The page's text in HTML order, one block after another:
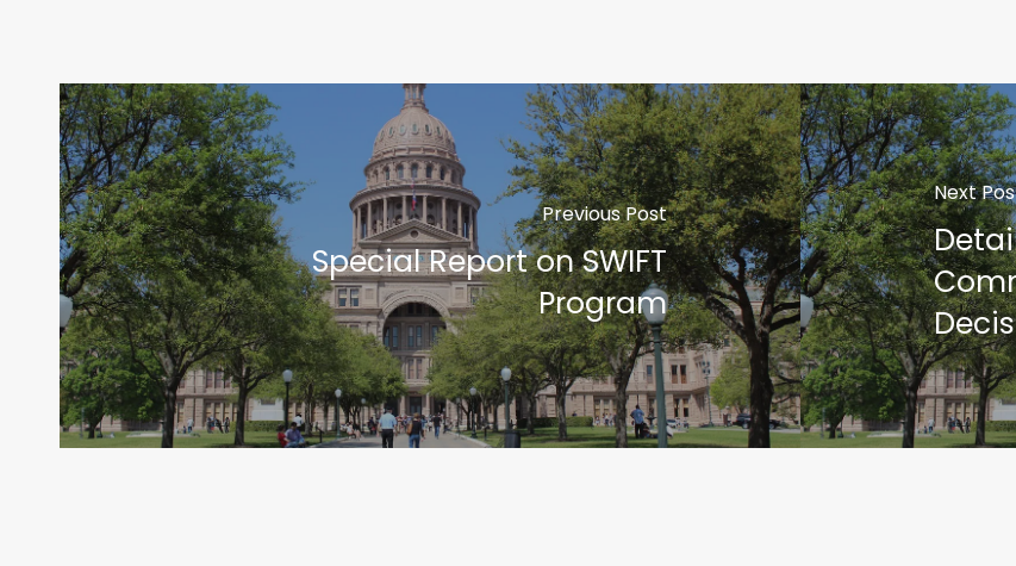
Previous Post
Special Report on SWIFT
Program
Next